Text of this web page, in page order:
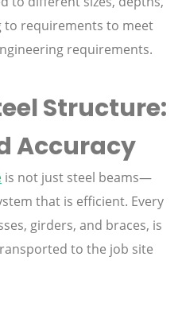
to requirements to meet
requirements.
Structure:
Accuracy
is not just steel beams—
that is efficient. Every
girders, and braces, is
to the job site